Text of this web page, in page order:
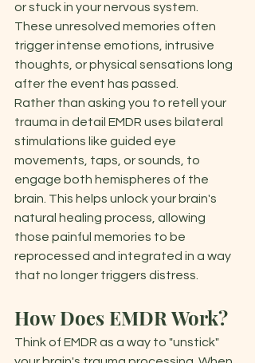
or stuck in your nervous system.
These unresolved memories often
trigger intense emotions, intrusive
thoughts, or physical sensations long
after the event has passed.
Rather than asking you to retell your
trauma in detail EMDR uses bilateral
stimulations like guided eye
movements, taps, or sounds, to
engage both hemispheres of the
brain. This helps unlock your brain's
natural healing process, allowing
those painful memories to be
reprocessed and integrated in a way
that no longer triggers distress.
How Does EMDR Work?
Think of EMDR as a way to "unstick"